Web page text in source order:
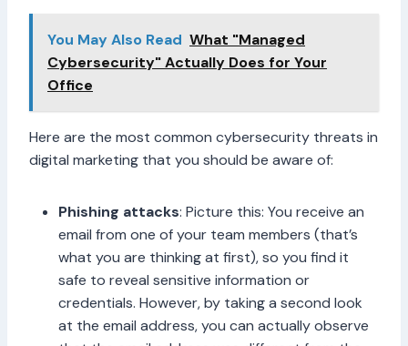
You May Also Read What "Managed
Cybersecurity" Actually Does for Your
Office
Here are the most common cybersecurity threats in
digital marketing that you should be aware of:
Phishing attacks: Picture this: You receive an
email from one of your team members (that’s
what you are thinking at first), so you find it
safe to reveal sensitive information or
credentials. However, by taking a second look
at the email address, you can actually observe